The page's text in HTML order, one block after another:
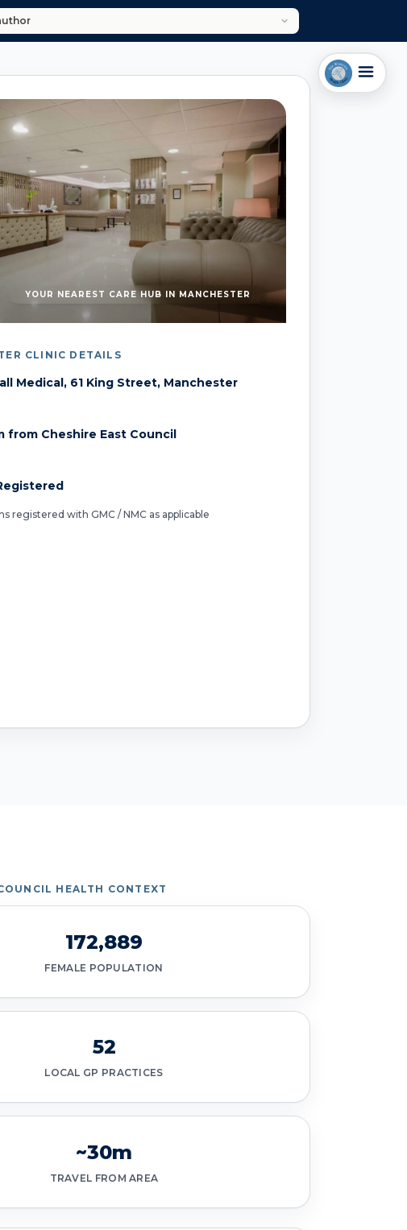
YOUR NEAREST CARE HUB IN MANCHESTER
CLINIC DETAILS
Medical, 61 King Street, Manchester
from Cheshire East Council
registered with GMC / NMC as applicable
HEALTH CONTEXT
172,889
FEMALE POPULATION
52
LOCAL GP PRACTICES
~30m
TRAVEL FROM AREA